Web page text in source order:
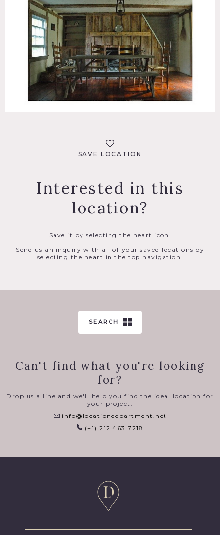
SAVE LOCATION
Interested in this
location?
Save it by selecting the heart icon.
Send us an inquiry with all of your saved locations by
selecting the heart in the top navigation.
SEARCH
Can't find what you're looking
for?
Drop us a line and we'll help you find the ideal location for
your project.
info@locationdepartment.net
(+1) 212 463 7218